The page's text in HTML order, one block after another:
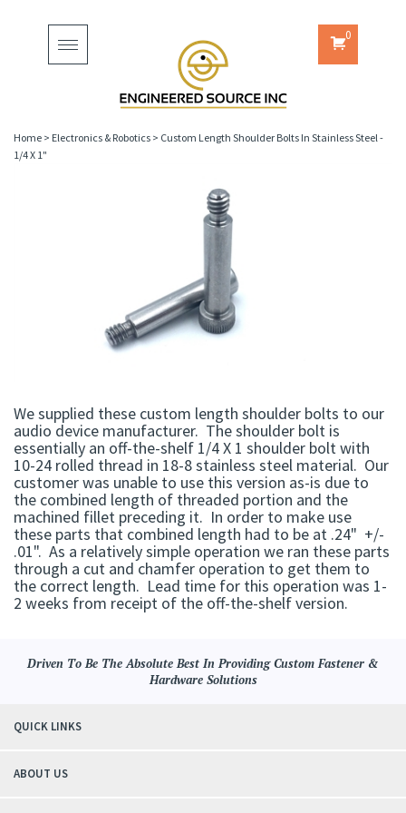
Toggle
navigation
0
Home > Electronics & Robotics > Custom Length Shoulder Bolts In Stainless Steel -
1/4 X 1"
We supplied these custom length shoulder bolts to our
audio device manufacturer. The shoulder bolt is
essentially an off-the-shelf 1/4 X 1 shoulder bolt with
10-24 rolled thread in 18-8 stainless steel material. Our
customer was unable to use this version as-is due to
the combined length of threaded portion and the
machined fillet preceding it. In order to make use
these parts that combined length had to be at .24" +/-
.01". As a relatively simple operation we ran these parts
through a cut and chamfer operation to get them to
the correct length. Lead time for this operation was 1-
2 weeks from receipt of the off-the-shelf version.
Driven To Be The Absolute Best In Providing Custom Fastener &
Hardware Solutions
QUICK LINKS
ABOUT US